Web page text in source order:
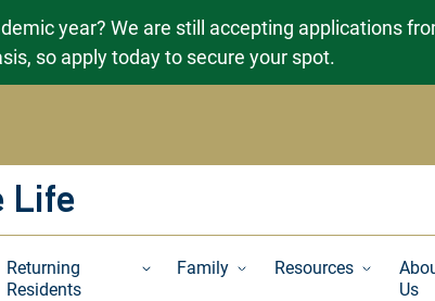
year? We are still accepting applications
so apply today to secure your spot.
Life
Returning
Residents
Family Resources
Us